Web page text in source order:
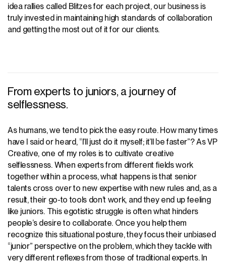
idea rallies called Blitzes for each project, our business is
truly invested in maintaining high standards of collaboration
and getting the most out of it for our clients.
From experts to juniors, a journey of
selflessness.
As humans, we tend to pick the easy route. How many times
have I said or heard, “I’ll just do it myself; it’ll be faster”? As VP
Creative, one of my roles is to cultivate creative
selflessness. When experts from different fields work
together within a process, what happens is that senior
talents cross over to new expertise with new rules and, as a
result, their go-to tools don’t work, and they end up feeling
like juniors. This egotistic struggle is often what hinders
people’s desire to collaborate. Once you help them
recognize this situational posture, they focus their unbiased
“junior” perspective on the problem, which they tackle with
very different reflexes from those of traditional experts. In